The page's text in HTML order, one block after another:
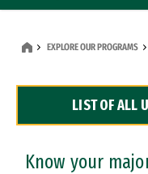
Dual Degree
Professional
EXPLORE OUR PROGRAMS
LIST OF ALL
Know your